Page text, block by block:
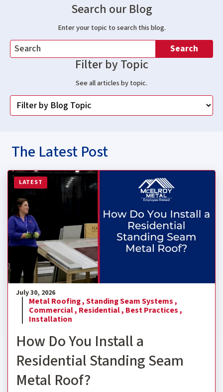
Search our Blog
Enter your topic to search this blog.
Search
Filter by Topic
See all articles by topic.
The Latest Post
LATEST
Read more about How Do You Install a Residential
July 30, 2026
Metal Roofing ,Standing Seam Systems ,
Commercial , Residential , Best Practices ,
Installation
How Do You Install a
Residential Standing Seam
Metal Roof?